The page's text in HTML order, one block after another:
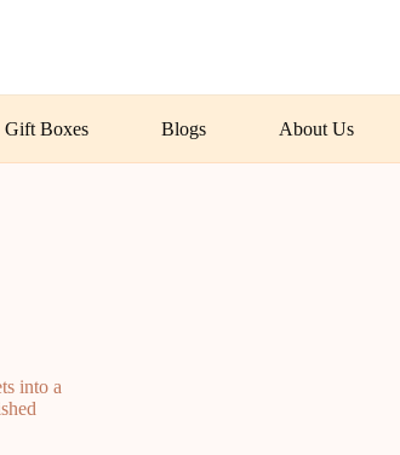
Gift Boxes Blogs About Us
into a